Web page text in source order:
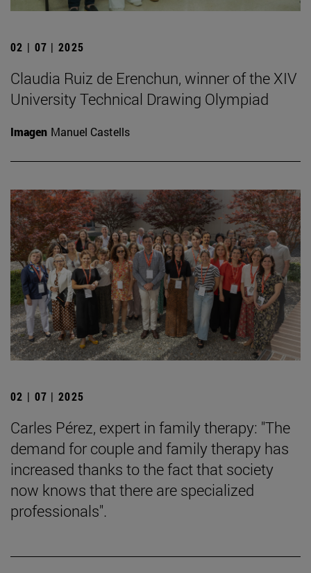
02 | 07 | 2025
Claudia Ruiz de Erenchun, winner of the XIV
University Technical Drawing Olympiad
Imagen Manuel Castells
02 | 07 | 2025
Carles Pérez, expert in family therapy: "The
demand for couple and family therapy has
increased thanks to the fact that society
now knows that there are specialized
professionals".